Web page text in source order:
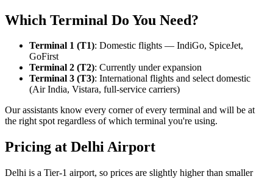
Which Terminal Do You Need?
Terminal 1 (T1): Domestic flights — IndiGo, SpiceJet,
GoFirst
Terminal 2 (T2): Currently under expansion
Terminal 3 (T3): International flights and select domestic
(Air India, Vistara, full-service carriers)
Our assistants know every corner of every terminal and will be at
the right spot regardless of which terminal you're using.
Pricing at Delhi Airport
Delhi is a Tier-1 airport, so prices are slightly higher than smaller